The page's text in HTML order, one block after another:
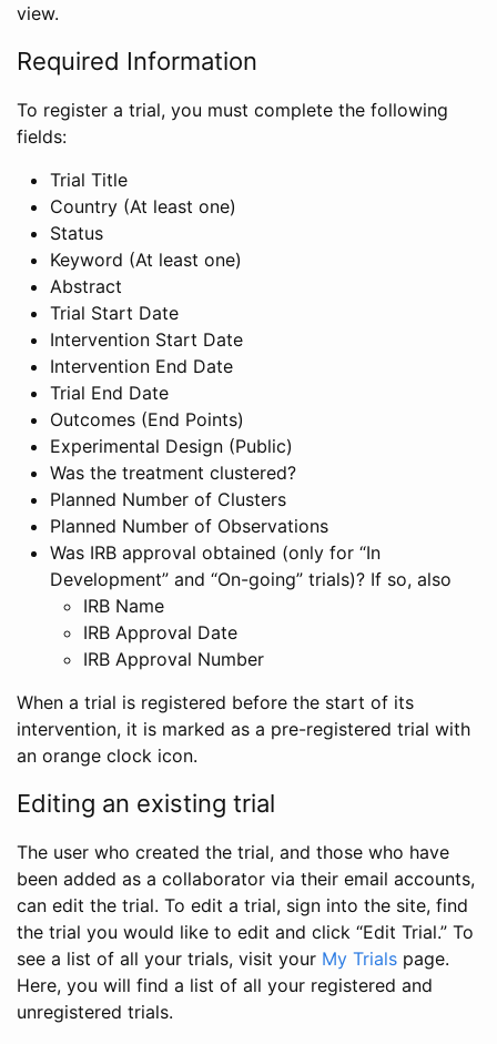
view.
Required Information
To register a trial, you must complete the following
fields:
Trial Title
Country (At least one)
Status
Keyword (At least one)
Abstract
Trial Start Date
Intervention Start Date
Intervention End Date
Trial End Date
Outcomes (End Points)
Experimental Design (Public)
Was the treatment clustered?
Planned Number of Clusters
Planned Number of Observations
Was IRB approval obtained (only for “In
Development” and “On-going” trials)? If so, also
IRB Name
IRB Approval Date
IRB Approval Number
When a trial is registered before the start of its
intervention, it is marked as a pre-registered trial with
an orange clock icon.
Editing an existing trial
The user who created the trial, and those who have
been added as a collaborator via their email accounts,
can edit the trial. To edit a trial, sign into the site, find
the trial you would like to edit and click “Edit Trial.” To
see a list of all your trials, visit your My Trials page.
Here, you will find a list of all your registered and
unregistered trials.